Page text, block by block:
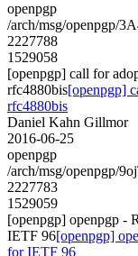
openpgp
/arch/msg/openpgp/
2227788
1529058
[openpgp] call for
rfc4880bis[openpgp]
rfc4880bis
Daniel Kahn Gillmor
2016-06-25
openpgp
/arch/msg/openpgp/
2227783
1529059
[openpgp] openpgp -
IETF 96[openpgp]
for IETF 96